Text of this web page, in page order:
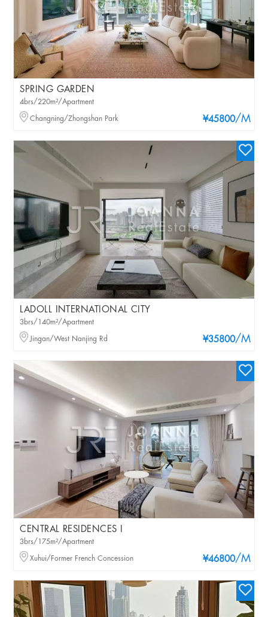
SPRING GARDEN
¥45800/M
4brs/220m²/Apartment
Changning/Zhongshan Park
LADOLL INTERNATIONAL CITY
¥35800/M
3brs/140m²/Apartment
Jingan/West Nanjing Rd
CENTRAL RESIDENCES I
¥46800/M
3brs/175m²/Apartment
Xuhui/Former French Concession